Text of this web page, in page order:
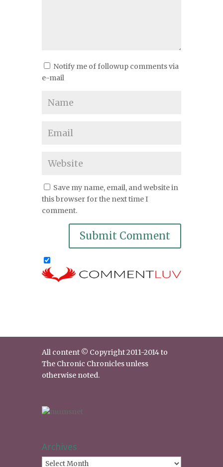
Notify me of followup comments via
e-mail
Save my name, email, and website in
this browser for the next time I
comment.
All content © Copyright 2011-2014 to
The Chronic Chronicles unless
otherwise noted.
Archives
Archives